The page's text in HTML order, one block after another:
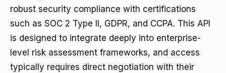
robust security compliance with certifications
such as SOC 2 Type II, GDPR, and CCPA. This API
is designed to integrate deeply into enterprise-
level risk assessment frameworks, and access
typically requires direct negotiation with their